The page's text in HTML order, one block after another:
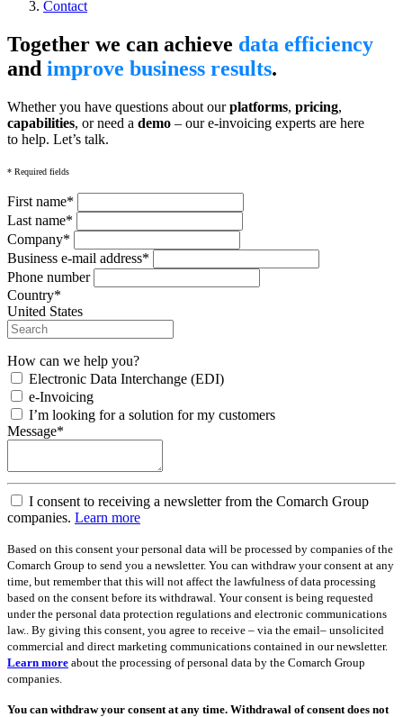
Contact
Together we can achieve data efficiency
and improve business results.
Whether you have questions about ourplatforms, pricing,
capabilities, or need a demo – our e-invoicing experts are here
to help. Let’s talk.
* Required fields
First name*
Last name*
Company*
Business e-mail address*
Phone number
Country*
United States
How can we help you?
Electronic Data Interchange (EDI)
e-Invoicing
I’m looking for a solution for my customers
Message*
I consent to receiving a newsletter from the Comarch Group
companies. Learn more
Based on this consent your personal data will be processed by companies of the
Comarch Group to send you a newsletter. You can withdraw your consent at any
time, but remember that this will not affect the lawfulness of data processing
based on the consent before its withdrawal. Your consent is being requested
under the personal data protection regulations and electronic communications
law.. By giving this consent, you agree to receive – via the email– unsolicited
commercial and direct marketing communications contained in our newsletter.
Learn more about the processing of personal data by the Comarch Group
companies.
You can withdraw your consent at any time. Withdrawal of consent does not